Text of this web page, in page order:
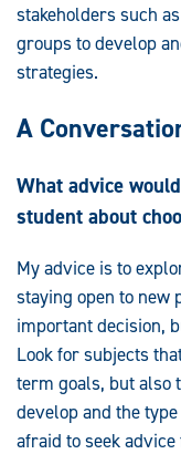
stakeholders such
groups to develop
strategies.
A
What advice
student about
My advice is to
staying open to new
important decision,
Look for subjects
term goals, but also
develop and the
afraid to seek